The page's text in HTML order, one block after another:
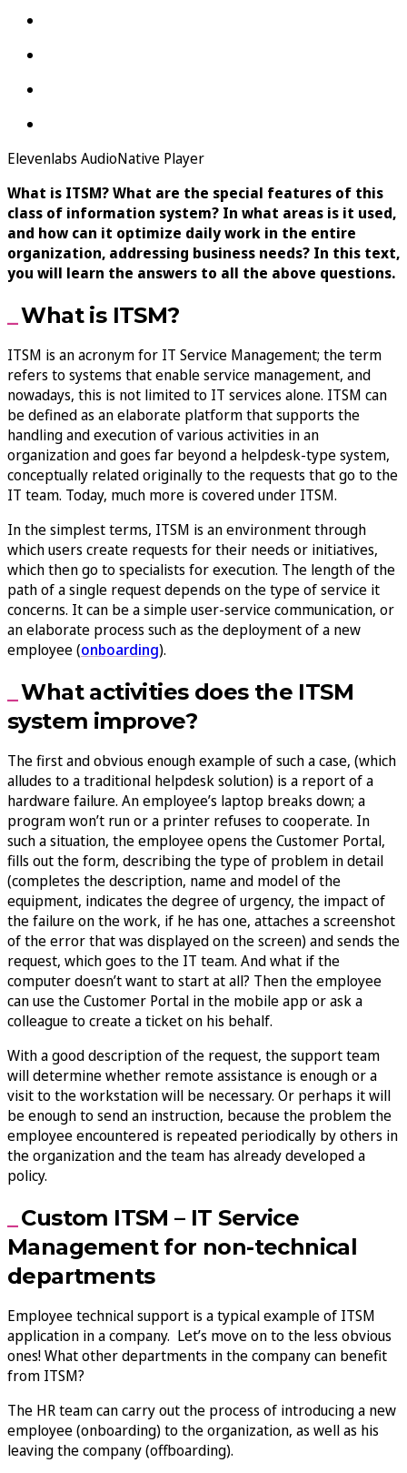
Elevenlabs AudioNative Player
What is ITSM? What are the special features of this
class of information system? In what areas is it used,
and how can it optimize daily work in the entire
organization, addressing business needs? In this text,
you will learn the answers to all the above questions.
What is ITSM?
ITSM is an acronym for IT Service Management; the term
refers to systems that enable service management, and
nowadays, this is not limited to IT services alone. ITSM can
be defined as an elaborate platform that supports the
handling and execution of various activities in an
organization and goes far beyond a helpdesk-type system,
conceptually related originally to the requests that go to the
IT team. Today, much more is covered under ITSM.
In the simplest terms, ITSM is an environment through
which users create requests for their needs or initiatives,
which then go to specialists for execution. The length of the
path of a single request depends on the type of service it
concerns. It can be a simple user-service communication, or
an elaborate process such as the deployment of a new
employee (onboarding).
What activities does the ITSM
system improve?
The first and obvious enough example of such a case, (which
alludes to a traditional helpdesk solution) is a report of a
hardware failure. An employee’s laptop breaks down; a
program won’t run or a printer refuses to cooperate. In
such a situation, the employee opens the Customer Portal,
fills out the form, describing the type of problem in detail
(completes the description, name and model of the
equipment, indicates the degree of urgency, the impact of
the failure on the work, if he has one, attaches a screenshot
of the error that was displayed on the screen) and sends the
request, which goes to the IT team. And what if the
computer doesn’t want to start at all? Then the employee
can use the Customer Portal in the mobile app or ask a
colleague to create a ticket on his behalf.
With a good description of the request, the support team
will determine whether remote assistance is enough or a
visit to the workstation will be necessary. Or perhaps it will
be enough to send an instruction, because the problem the
employee encountered is repeated periodically by others in
the organization and the team has already developed a
policy.
Custom ITSM – IT Service
Management for non-technical
departments
Employee technical support is a typical example of ITSM
application in a company. Let’s move on to the less obvious
ones! What other departments in the company can benefit
from ITSM?
The HR team can carry out the process of introducing a new
employee (onboarding) to the organization, as well as his
leaving the company (offboarding).